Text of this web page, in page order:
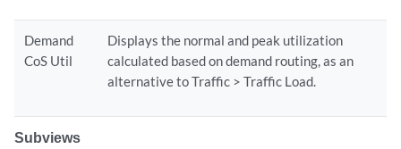
Demand
CoS Util
Displays the normal and peak utilization
calculated based on demand routing, as an
alternative to Traffic > Traffic Load.
Subviews